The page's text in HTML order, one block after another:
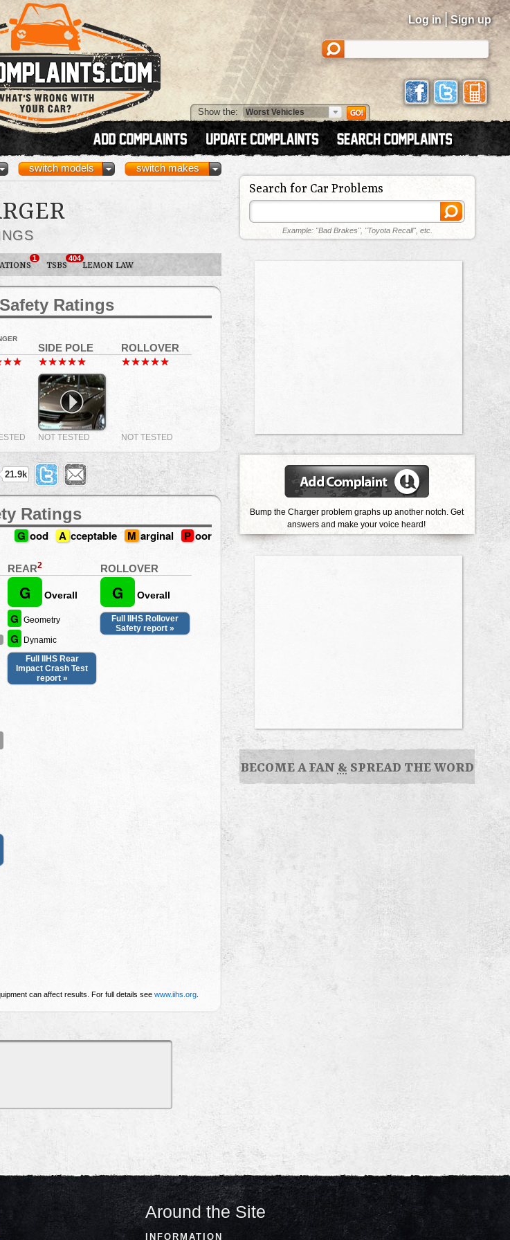
Log in | Sign up
Show the:
switch makes
switch models
1
TSBS
404
LEMON LAW
Ratings
SIDE POLE ROLLOVER
NOT TESTED NOT TESTED
21.9k
Ratings
G ood A cceptable M arginal P oor
REAR2 ROLLOVER
G Overall
G Geometry
G
Dynamic
Full IIHS Rear
Impact Crash Test
report »
G Overall
Full IIHS Rollover
Safety report »
can affect results. For full details see www.iihs.org.
Search for Car Problems
Example: "Bad Brakes", "Toyota Recall", etc.
Bump the Charger problem graphs up another notch. Get
answers and make your voice heard!
BECOME A FAN & SPREAD THE WORD
Around the Site
INFORMATION